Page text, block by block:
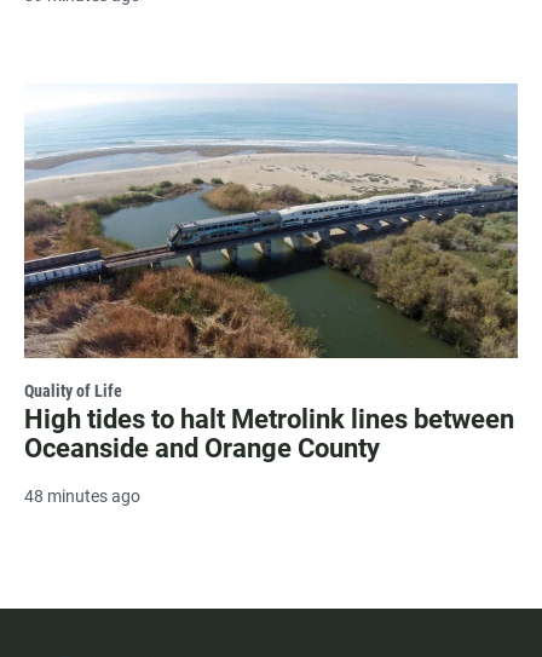
Quality of Life
High tides to halt Metrolink lines between
Oceanside and Orange County
48 minutes ago